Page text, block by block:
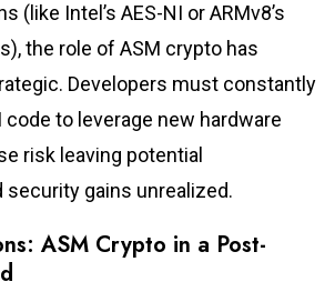
(like Intel’s AES-NI or ARMv8’s
the role of ASM crypto has
Developers must constantly
code to leverage new hardware
risk leaving potential
security gains unrealized.
ASM Crypto in a Post-